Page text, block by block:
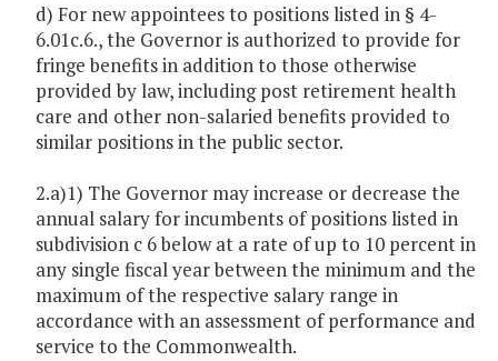
d) For new appointees to positions listed in § 4-
6.01c.6., the Governor is authorized to provide for
fringe benefits in addition to those otherwise
provided by law, including post retirement health
care and other non-salaried benefits provided to
similar positions in the public sector.
2.a)1) The Governor may increase or decrease the
annual salary for incumbents of positions listed in
subdivision c 6 below at a rate of up to 10 percent in
any single fiscal year between the minimum and the
maximum of the respective salary range in
accordance with an assessment of performance and
service to the Commonwealth.